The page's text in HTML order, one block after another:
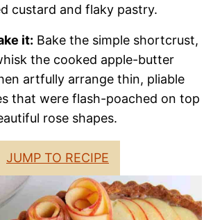
custard and flaky pastry.
it: Bake the simple shortcrust,
the cooked apple-butter
artfully arrange thin, pliable
that were flash-poached on top
rose shapes.
JUMP TO RECIPE